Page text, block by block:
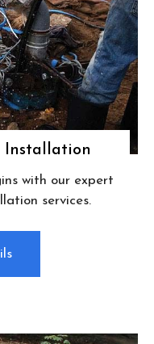
Installation
with our expert
services.